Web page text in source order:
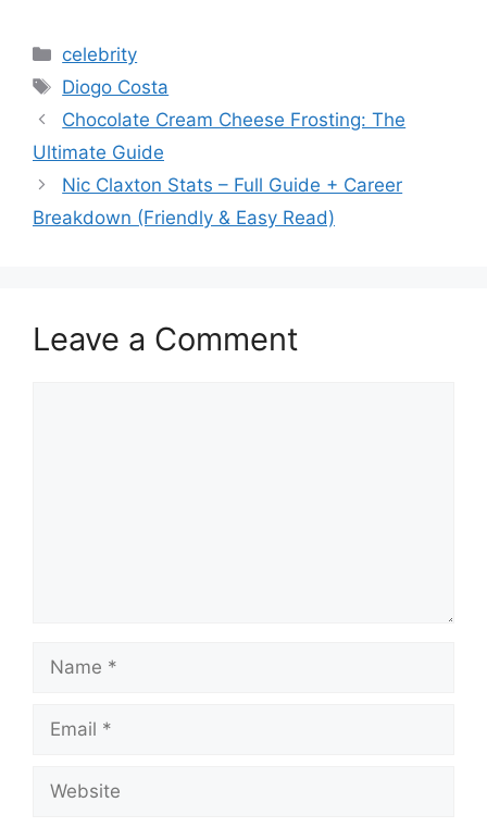
Categories
celebrity
Tags
Diogo Costa
Chocolate Cream Cheese Frosting: The
Ultimate Guide
Nic Claxton Stats – Full Guide + Career
Breakdown (Friendly & Easy Read)
Leave a Comment
Name
Email
Website